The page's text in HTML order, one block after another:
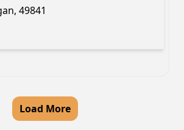
49841
Load More